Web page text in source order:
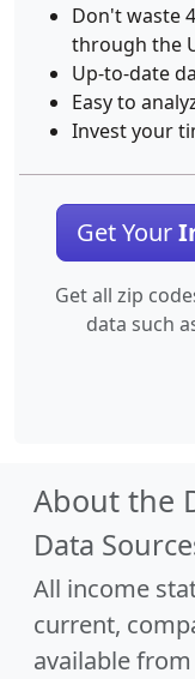
Don't waste
through the
Up-to-date
Easy to
Invest your
Get Your
Get all zip
data such
About the
Data
All income
current,
available